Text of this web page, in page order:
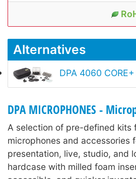
Alternatives
DPA 4060
DPA MICROPHONES -
A selection of pre-defined kits
microphones and accessories
presentation, live, studio, and
hardcase with milled foam